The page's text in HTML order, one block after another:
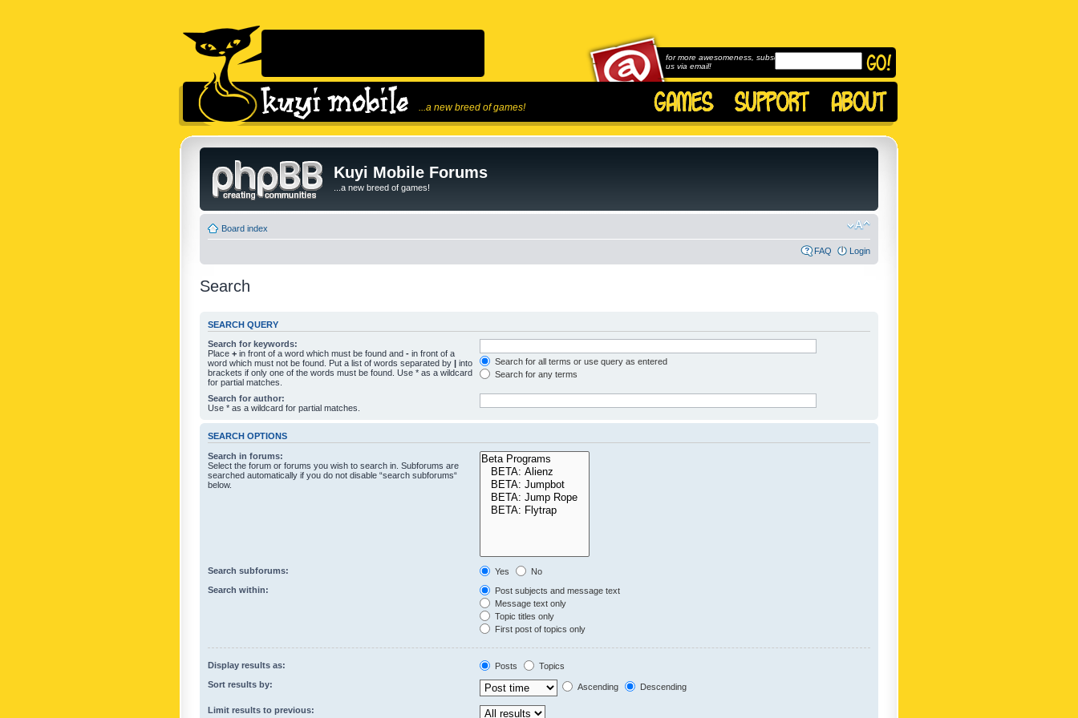
...a new breed of games!
for more awesomeness, subscribe to
us via email!
Kuyi Mobile Forums
...a new breed of games!
Board index
FAQ Login
Search
SEARCH QUERY
Search for keywords:
Place + in front of a word which must be found and - in front of a
word which must not be found. Put a list of words separated by | into
brackets if only one of the words must be found. Use * as a wildcard
for partial matches.
Search for all terms or use query as entered
Search for any terms
Search for author:
Use * as a wildcard for partial matches.
SEARCH OPTIONS
Search in forums:
Select the forum or forums you wish to search in. Subforums are
searched automatically if you do not disable “search subforums“
below.
Search subforums: Yes
No
Search within:
Post subjects and message text
Message text only
Topic titles only
First post of topics only
Display results as: Posts
Topics
Sort results by:
Ascending Descending
Limit results to previous: